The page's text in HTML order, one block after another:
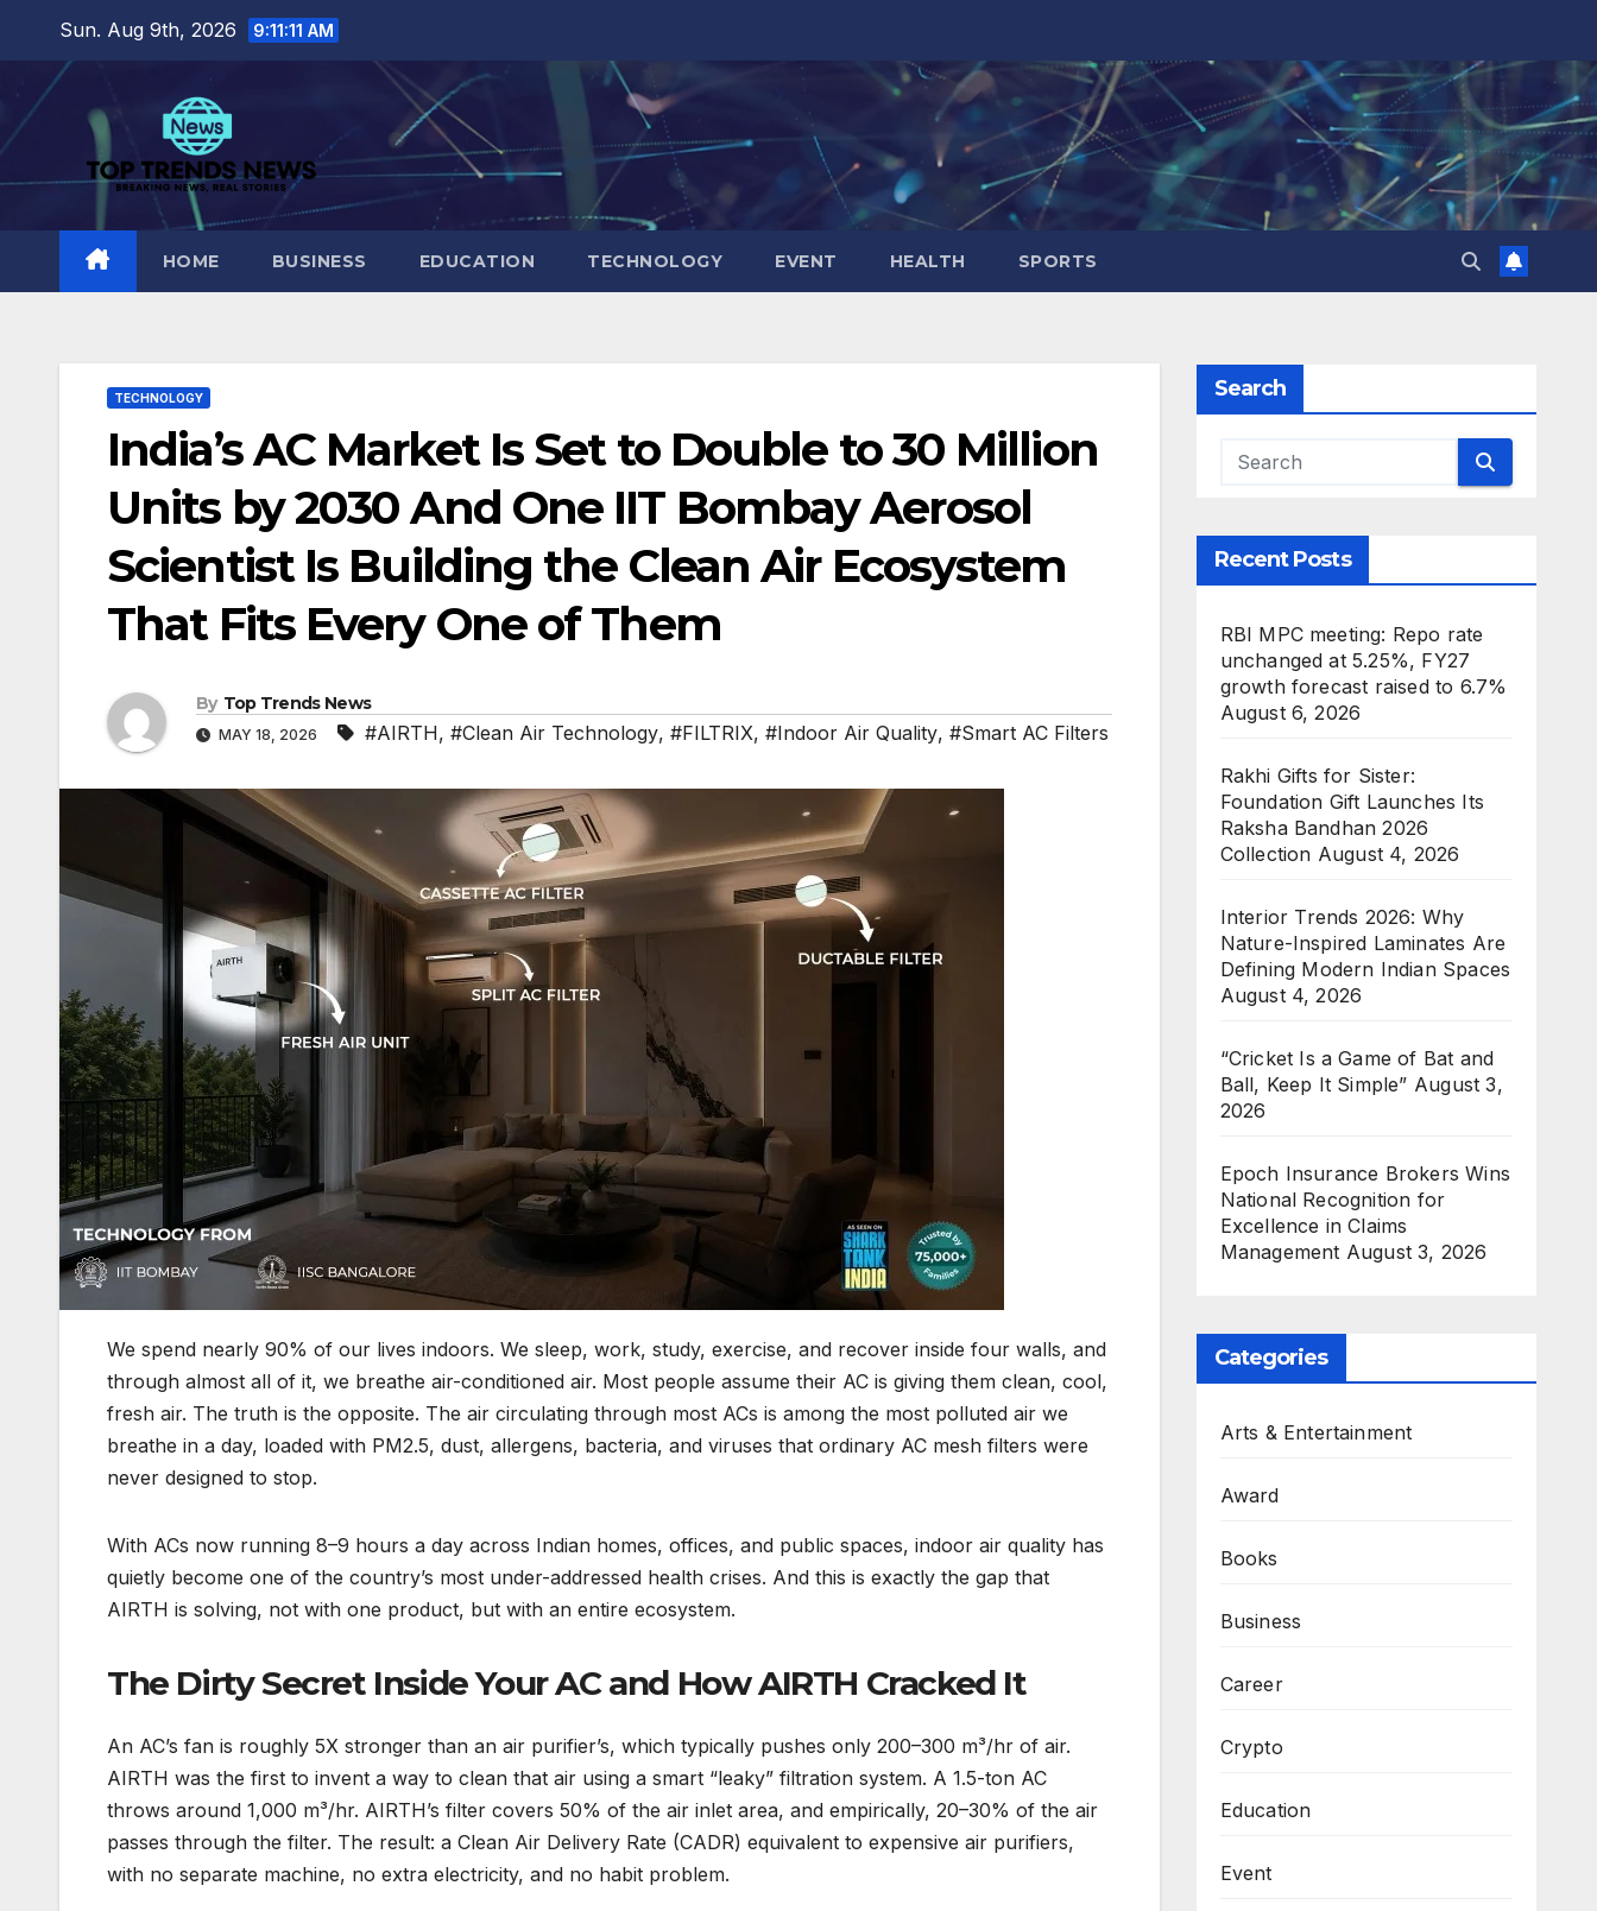
content
Sun. Aug 9th, 2026 9:11:12 AM
HOME BUSINESS EDUCATION TECHNOLOGY EVENT HEALTH SPORTS
TECHNOLOGY
India’s AC Market Is Set to Double to 30 Million
Units by 2030 And One IIT Bombay Aerosol
Scientist Is Building the Clean Air Ecosystem
That Fits Every One of Them
By Top Trends News
MAY 18, 2026 #AIRTH, #Clean Air Technology, #FILTRIX, #Indoor Air Quality, #Smart AC Filters
We spend nearly 90% of our lives indoors. We sleep, work, study, exercise, and recover inside four walls, and
through almost all of it, we breathe air-conditioned air. Most people assume their AC is giving them clean, cool,
fresh air. The truth is the opposite. The air circulating through most ACs is among the most polluted air we
breathe in a day, loaded with PM2.5, dust, allergens, bacteria, and viruses that ordinary AC mesh filters were
never designed to stop.
With ACs now running 8–9 hours a day across Indian homes, offices, and public spaces, indoor air quality has
quietly become one of the country’s most under-addressed health crises. And this is exactly the gap that
AIRTH is solving, not with one product, but with an entire ecosystem.
The Dirty Secret Inside Your AC and How AIRTH Cracked It
An AC’s fan is roughly 5X stronger than an air purifier’s, which typically pushes only 200–300 m³/hr of air.
AIRTH was the first to invent a way to clean that air using a smart “leaky” filtration system. A 1.5-ton AC
throws around 1,000 m³/hr. AIRTH’s filter covers 50% of the air inlet area, and empirically, 20–30% of the air
passes through the filter. The result: a Clean Air Delivery Rate (CADR) equivalent to expensive air purifiers,
with no separate machine, no extra electricity, and no habit problem.
Search
Recent Posts
RBI MPC meeting: Repo rate
unchanged at 5.25%, FY27
growth forecast raised to 6.7%
August 6, 2026
Rakhi Gifts for Sister:
Foundation Gift Launches Its
Raksha Bandhan 2026
Collection August 4, 2026
Interior Trends 2026: Why
Nature-Inspired Laminates Are
Defining Modern Indian Spaces
August 4, 2026
“Cricket Is a Game of Bat and
Ball, Keep It Simple” August 3,
2026
Epoch Insurance Brokers Wins
National Recognition for
Excellence in Claims
Management August 3, 2026
Categories
Arts & Entertainment
Award
Books
Business
Career
Crypto
Education
Event